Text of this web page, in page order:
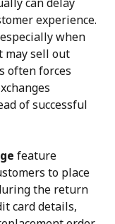
experience.
when
may sell out
often forces
of successful
feature
to place
the return
card details,